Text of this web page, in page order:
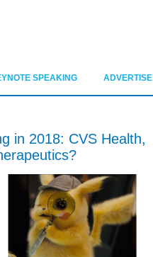
SPEAKING ADVERTISE
in 2018: CVS Health,